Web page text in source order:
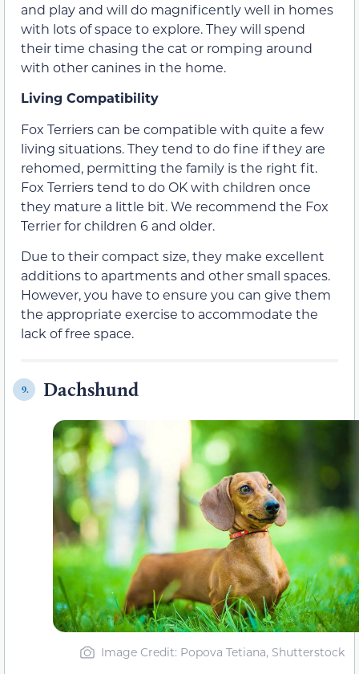
and play and will do magnificently well in homes
with lots of space to explore. They will spend
their time chasing the cat or romping around
with other canines in the home.
Living Compatibility
Fox Terriers can be compatible with quite a few
living situations. They tend to do fine if they are
rehomed, permitting the family is the right fit.
Fox Terriers tend to do OK with children once
they mature a little bit. We recommend the Fox
Terrier for children 6 and older.
Due to their compact size, they make excellent
additions to apartments and other small spaces.
However, you have to ensure you can give them
the appropriate exercise to accommodate the
lack of free space.
9. Dachshund
Image Credit: Popova Tetiana, Shutterstock